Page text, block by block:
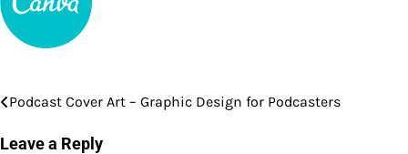
Post
navigation
Podcast Cover Art – Graphic Design for Podcasters
Leave a Reply